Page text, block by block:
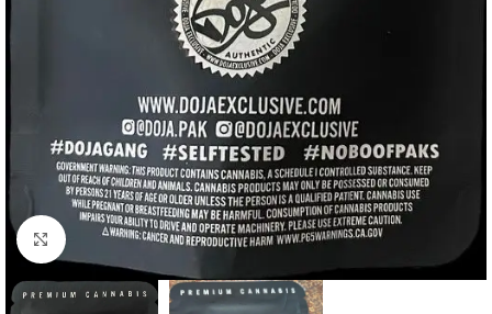
Click to enlarge